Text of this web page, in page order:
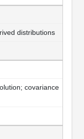
distributions
covariance